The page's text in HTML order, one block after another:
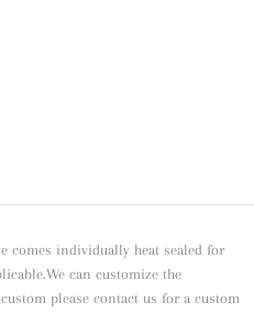
comes individually heat sealed for
can customize the
please contact us for a custom